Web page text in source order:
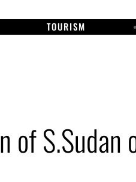
TOURISM
of S.Sudan